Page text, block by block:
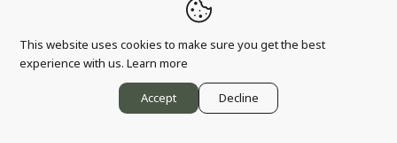
Info
About us
Wholesale partnership
This website uses cookies to make sure you get the best
experience with us. Learn more
Accept Decline